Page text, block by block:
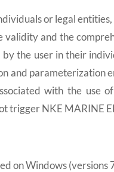
or legal
validity and the
the user in their
and parameterization
with the use
trigger NKE MARINE
on Windows